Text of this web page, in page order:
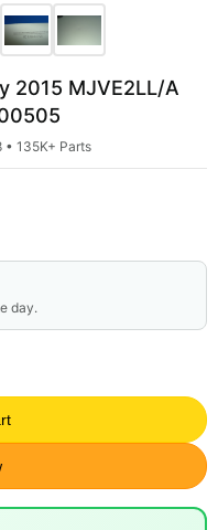
2015 MJVE2LL/A
• 135K+ Parts
day.